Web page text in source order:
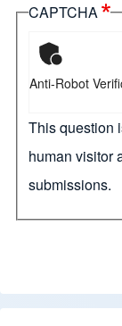
CAPTCHA
Anti-Robot
This question
human visitor
submissions.